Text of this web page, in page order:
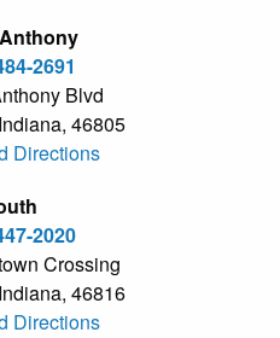
2691
Blvd
46805
Directions
2020
Crossing
46816
Directions